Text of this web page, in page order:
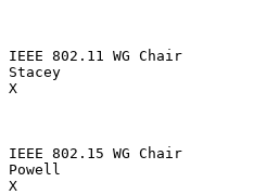
IEEE 802.11 WG Chair
Stacey
X
IEEE 802.15 WG Chair
Powell
X